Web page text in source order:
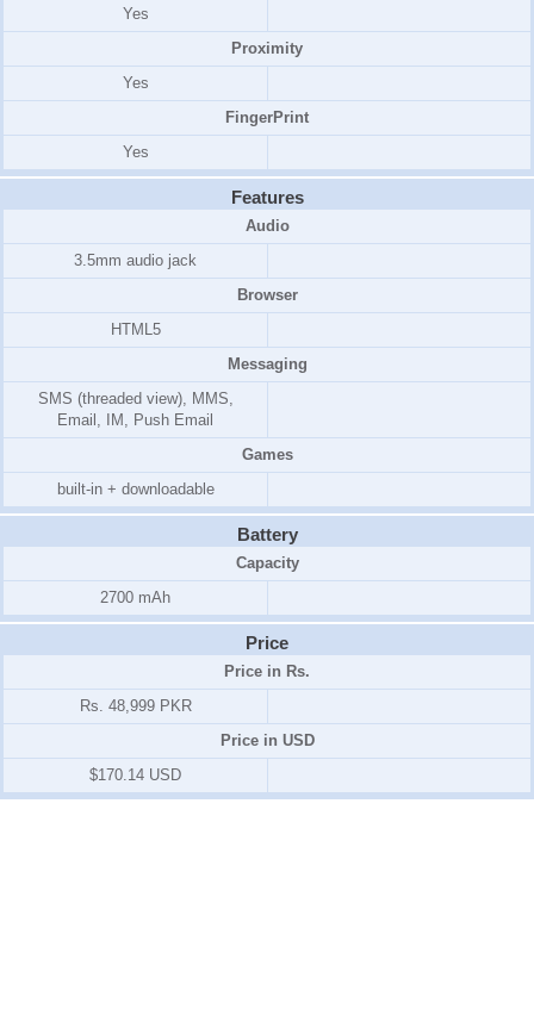
Yes
Proximity
Yes
FingerPrint
Yes
Features
Audio
3.5mm audio jack
Browser
HTML5
Messaging
SMS (threaded view), MMS,
Email, IM, Push Email
Games
built-in + downloadable
Battery
Capacity
2700 mAh
Price
Price in Rs.
Rs. 48,999 PKR
Price in USD
$170.14 USD